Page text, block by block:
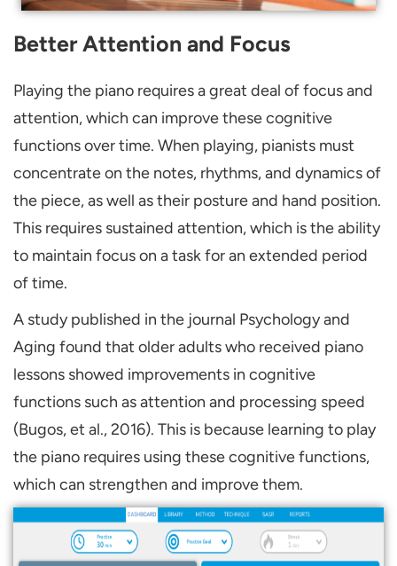
Better Attention and Focus
Playing the piano requires a great deal of focus and
attention, which can improve these cognitive
functions over time. When playing, pianists must
concentrate on the notes, rhythms, and dynamics of
the piece, as well as their posture and hand position.
This requires sustained attention, which is the ability
to maintain focus on a task for an extended period
of time.
A study published in the journal Psychology and
Aging found that older adults who received piano
lessons showed improvements in cognitive
functions such as attention and processing speed
(Bugos, et al., 2016). This is because learning to play
the piano requires using these cognitive functions,
which can strengthen and improve them.